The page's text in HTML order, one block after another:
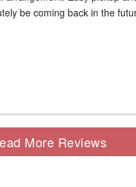
be coming back in the
More Reviews